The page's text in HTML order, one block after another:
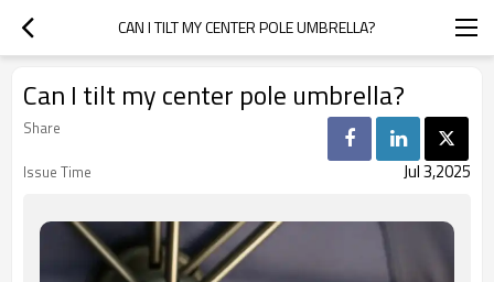
CAN I TILT MY CENTER POLE UMBRELLA?
Can I tilt my center pole umbrella?
Share
Issue Time
Jul 3,2025